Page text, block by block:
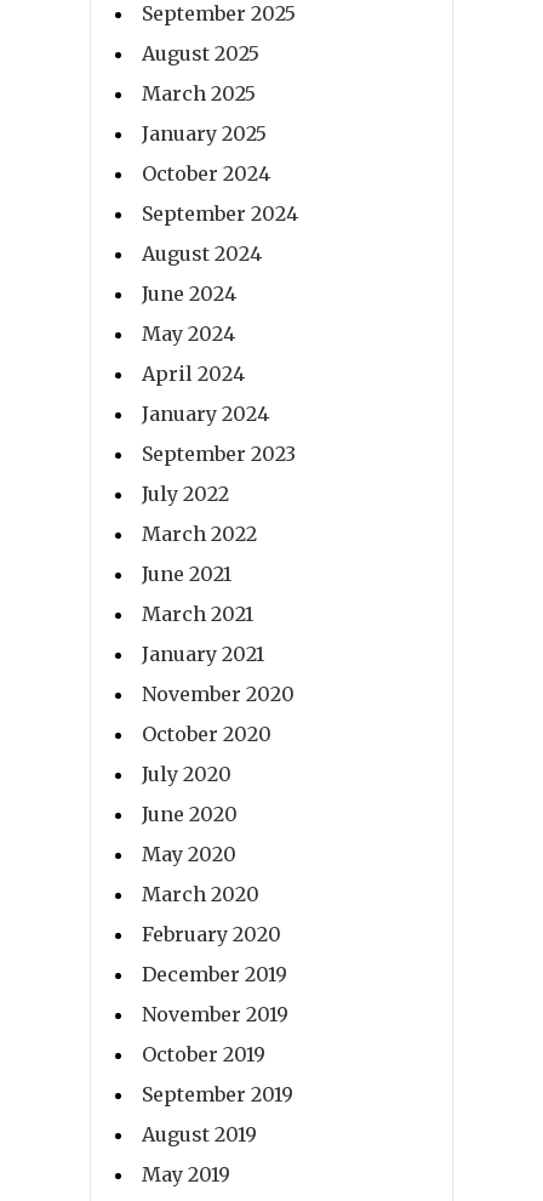
September 2025
August 2025
March 2025
January 2025
October 2024
September 2024
August 2024
June 2024
May 2024
April 2024
January 2024
September 2023
July 2022
March 2022
June 2021
March 2021
January 2021
November 2020
October 2020
July 2020
June 2020
May 2020
March 2020
February 2020
December 2019
November 2019
October 2019
September 2019
August 2019
May 2019